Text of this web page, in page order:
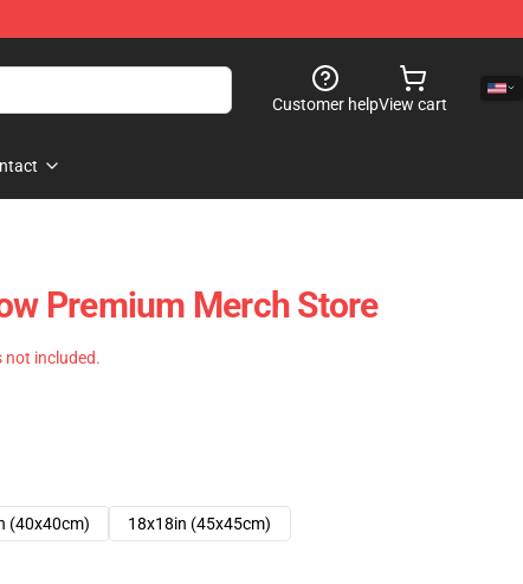
Customer helpView cart
Premium Merch Store
not included.
(40x40cm)
18x18in (45x45cm)